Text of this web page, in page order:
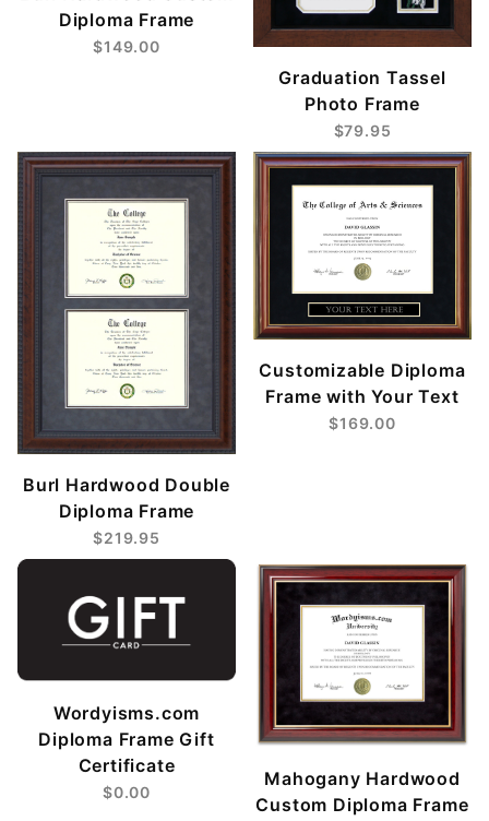
Diploma Frame
$149.00
Graduation Tassel
Photo Frame
$79.95
Burl Hardwood Double
Diploma Frame
$219.95
Customizable Diploma
Frame with Your Text
$169.00
Wordyisms.com
Diploma Frame Gift
Certificate
$0.00
Mahogany Hardwood
Custom Diploma Frame